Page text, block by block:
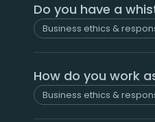
Do you have a
Business ethics &
How do you work
Business ethics &